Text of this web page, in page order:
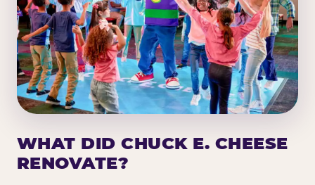
WHAT DID CHUCK E. CHEESE
RENOVATE?